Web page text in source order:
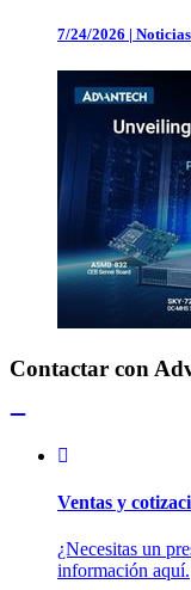
7/24/2026 | Noticias
Contactar con
Ventas y
¿Necesitas un
información aquí.